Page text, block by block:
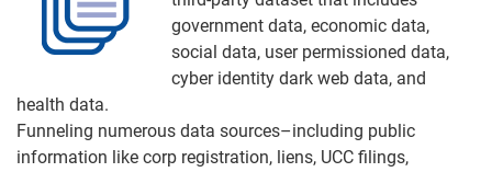
government data, economic data,
social data, user permissioned data,
cyber identity dark web data, and
health data.
Funneling numerous data sources–including public
information like corp registration, liens, UCC filings,